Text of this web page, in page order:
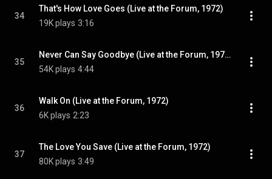
34
That's How Love Goes (Live at the Forum, 1972)
19K plays 3:16
35
Never Can Say Goodbye (Live at the Forum, 1972)
54K plays 4:44
36
Walk On (Live at the Forum, 1972)
6K plays 2:23
37
The Love You Save (Live at the Forum, 1972)
80K plays 3:49